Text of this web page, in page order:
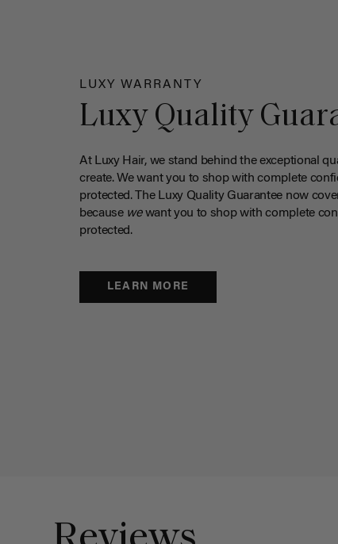
LUXY WARRANTY
Luxy Quality
At Luxy Hair, we stand behind the exceptional
create. We want you to shop with complete
protected. The Luxy Quality Guarantee now
because wewant you to shop with complete
protected.
LEARN MORE